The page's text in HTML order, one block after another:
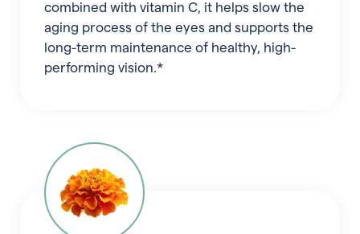
combined with vitamin C, it helps slow the
aging process of the eyes and supports the
long-term maintenance of healthy, high-
performing vision.*